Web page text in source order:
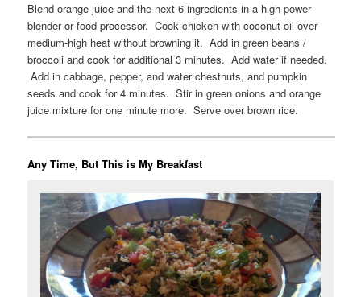
Blend orange juice and the next 6 ingredients in a high power
blender or food processor. Cook chicken with coconut oil over
medium-high heat without browning it. Add in green beans /
broccoli and cook for additional 3 minutes. Add water if needed.
Add in cabbage, pepper, and water chestnuts, and pumpkin
seeds and cook for 4 minutes. Stir in green onions and orange
juice mixture for one minute more. Serve over brown rice.
Any Time, But This is My Breakfast